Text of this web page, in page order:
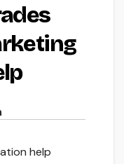
help